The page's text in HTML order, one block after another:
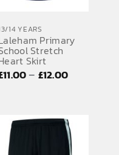
14 YEARS
Primary
Stretch
Skirt
11.00– £12.00Price
through
£12.00